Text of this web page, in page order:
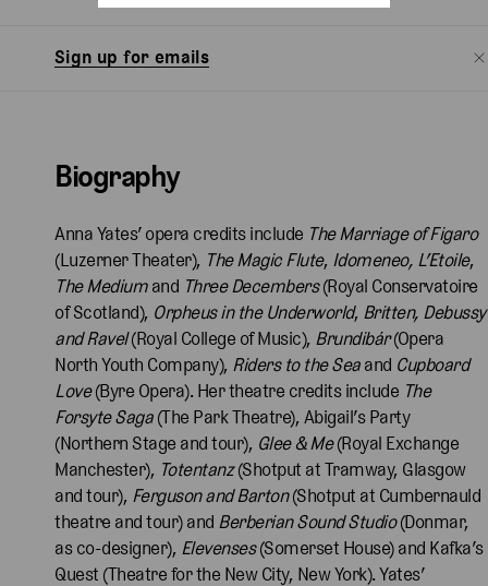
Sign up for emails
Biography
Anna Yates’ opera credits include The Marriage of Figaro
(Luzerner Theater), The Magic Flute, Idomeneo, L’Etoile,
The Mediumand Three Decembers(Royal Conservatoire
of Scotland), Orpheus in the Underworld, Britten, Debussy
and Ravel(Royal College of Music), Brundibár(Opera
North Youth Company), Riders to the Sea and Cupboard
Love(Byre Opera). Her theatre credits include The
Forsyte Saga(The Park Theatre), Abigail’s Party
(Northern Stage and tour), Glee & Me(Royal Exchange
Manchester), Totentanz(Shotput at Tramway, Glasgow
and tour), Ferguson and Barton(Shotput at Cumbernauld
theatre and tour) and Berberian Sound Studio(Donmar,
as co-designer), Elevenses(Somerset House) and Kafka’s
Quest (Theatre for the New City, New York). Yates’